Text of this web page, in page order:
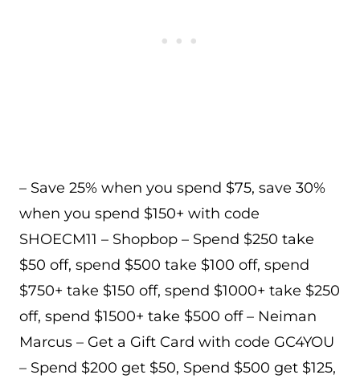
– Save 25% when you spend $75, save 30%
when you spend $150+ with code
SHOECM11 – Shopbop – Spend $250 take
$50 off, spend $500 take $100 off, spend
$750+ take $150 off, spend $1000+ take $250
off, spend $1500+ take $500 off – Neiman
Marcus – Get a Gift Card with code GC4YOU
– Spend $200 get $50, Spend $500 get $125,